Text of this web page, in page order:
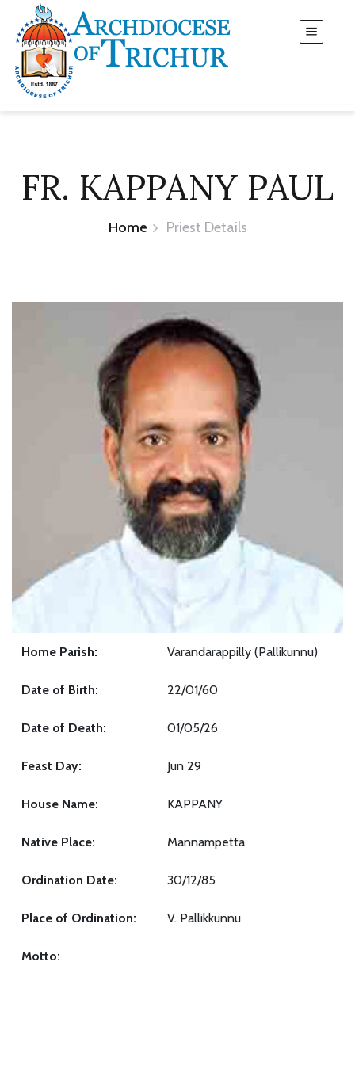
FR. KAPPANY PAUL
Home Priest Details
Home Parish: Varandarappilly (Pallikunnu)
Date of Birth: 22/01/60
Date of Death: 01/05/26
Feast Day: Jun 29
House Name: KAPPANY
Native Place: Mannampetta
Ordination Date: 30/12/85
Place of Ordination: V. Pallikkunnu
Motto: